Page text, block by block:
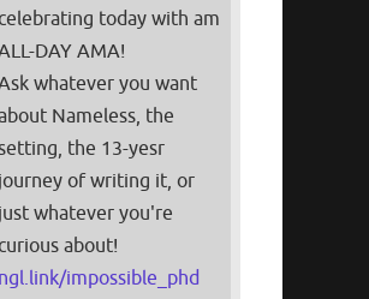
today with am
DAY AMA!
whatever you want
Nameless, the
the 13-yesr
journey of writing it, or
just whatever you're
about!
ngl.link/impossible_phd